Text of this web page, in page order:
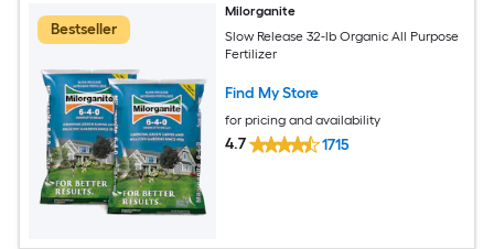
Bestseller
Milorganite
Slow Release 32-lb Organic All Purpose
Fertilizer
Find My Store
for pricing and availability
4.7 1715